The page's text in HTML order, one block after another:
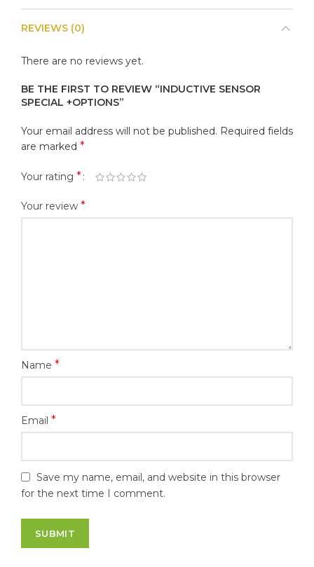
REVIEWS (0)
There are no reviews yet.
BE THE FIRST TO REVIEW “INDUCTIVE SENSOR
SPECIAL +OPTIONS”
Your email address will not be published. Required fields
are marked *
Your rating *
Your review *
Name *
Email *
Save my name, email, and website in this browser
for the next time I comment.